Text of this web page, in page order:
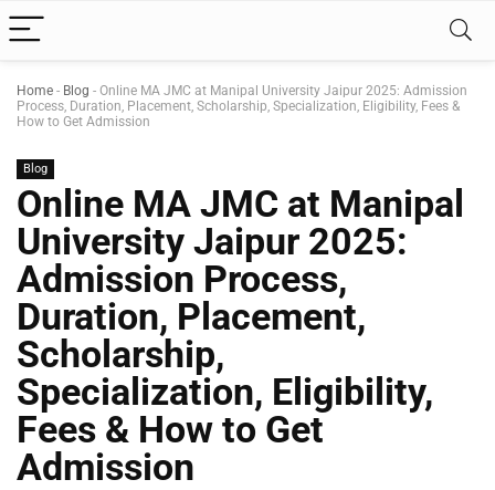
Home - Blog - Online MA JMC at Manipal University Jaipur 2025: Admission
Process, Duration, Placement, Scholarship, Specialization, Eligibility, Fees &
How to Get Admission
Blog
Online MA JMC at Manipal
University Jaipur 2025:
Admission Process,
Duration, Placement,
Scholarship,
Specialization, Eligibility,
Fees & How to Get
Admission